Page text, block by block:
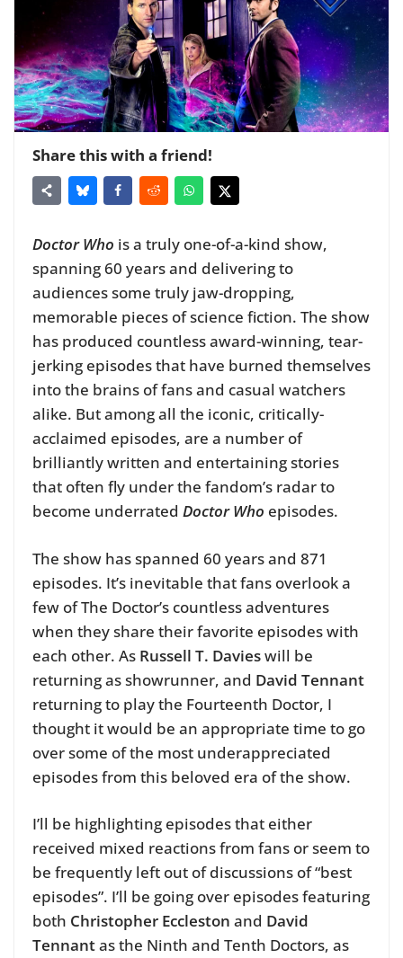
Share this with a friend!
Doctor Who is a truly one-of-a-kind show,
spanning 60 years and delivering to
audiences some truly jaw-dropping,
memorable pieces of science fiction. The show
has produced countless award-winning, tear-
jerking episodes that have burned themselves
into the brains of fans and casual watchers
alike. But among all the iconic, critically-
acclaimed episodes, are a number of
brilliantly written and entertaining stories
that often fly under the fandom’s radar to
become underrated Doctor Who episodes.
The show has spanned 60 years and 871
episodes. It’s inevitable that fans overlook a
few of The Doctor’s countless adventures
when they share their favorite episodes with
each other. As Russell T. Davieswill be
returning as showrunner, and David Tennant
returning to play the Fourteenth Doctor, I
thought it would be an appropriate time to go
over some of the most underappreciated
episodes from this beloved era of the show.
I’ll be highlighting episodes that either
received mixed reactions from fans or seem to
be frequently left out of discussions of “best
episodes”. I’ll be going over episodes featuring
both Christopher Eccleston and David
Tennantas the Ninth and Tenth Doctors, as